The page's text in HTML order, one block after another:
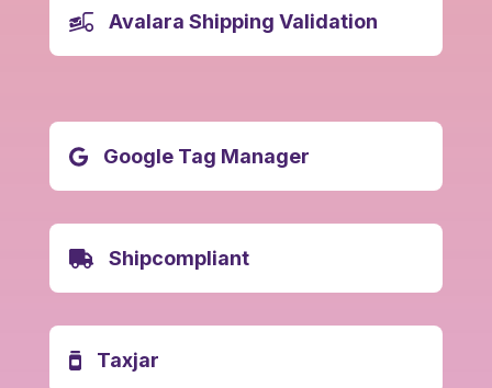
Avalara Shipping Validation
Google Tag Manager
Shipcompliant
Taxjar